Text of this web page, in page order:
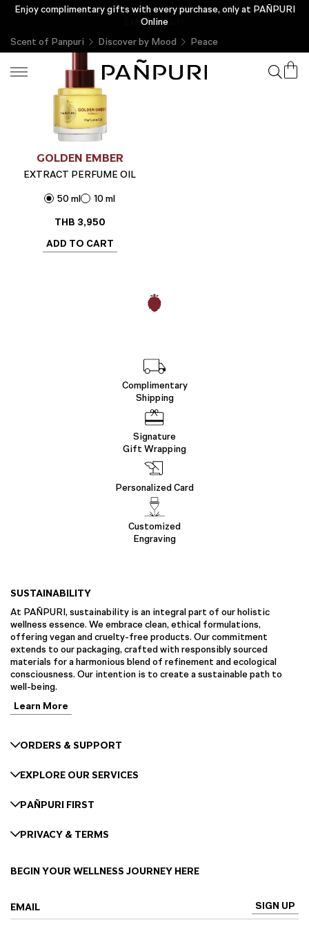
Enjoy complimentary gifts with every purchase, only at PAÑPURI
Online
New Customer Privilege Enjoy a Complimentary THB 200 &
Exclusive Gift
Scent of Panpuri
Discover by Mood Peace
GOLDEN EMBER
EXTRACT PERFUME OIL
50 ml
10 ml
THB 3,950
ADD TO CART
Complimentary
Shipping
Signature
Gift Wrapping
Personalized Card
Customized
Engraving
SUSTAINABILITY
At PAÑPURI, sustainability is an integral part of our holistic
wellness essence. We embrace clean, ethical formulations,
offering vegan and cruelty-free products. Our commitment
extends to our packaging, crafted with responsibly sourced
materials for a harmonious blend of refinement and ecological
consciousness. Our intention is to create a sustainable path to
well-being.
Learn More
ORDERS & SUPPORT
EXPLORE OUR SERVICES
PAÑPURI FIRST
PRIVACY & TERMS
BEGIN YOUR WELLNESS JOURNEY HERE
EMAIL SIGN UP